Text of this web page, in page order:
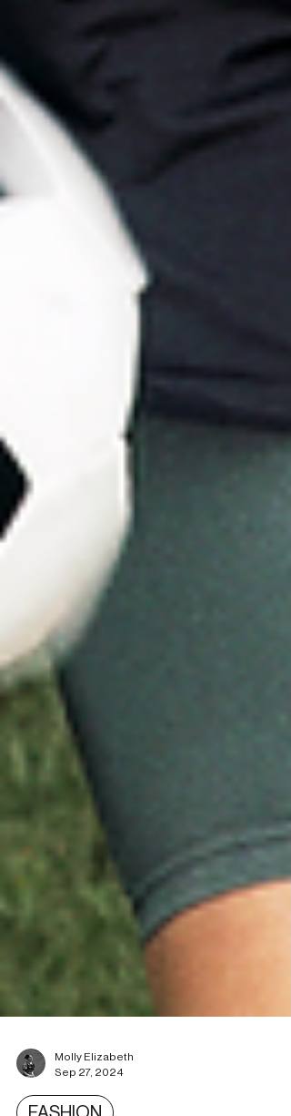
Molly Elizabeth
Sep 27, 2024